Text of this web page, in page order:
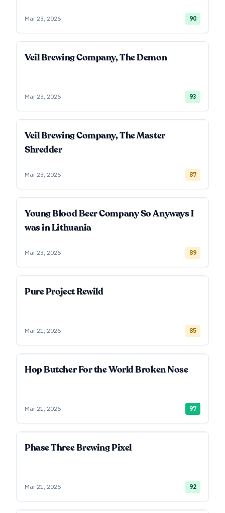
Mar 23, 2026 90
Veil Brewing Company, The Demon
Mar 23, 2026 93
Veil Brewing Company, The Master
Shredder
Mar 23, 2026 87
Young Blood Beer Company So Anyways I
was in Lithuania
Mar 23, 2026 89
Pure Project Rewild
Mar 21, 2026 85
Hop Butcher For the World Broken Nose
Mar 21, 2026 97
Phase Three Brewing Pixel
Mar 21, 2026 92